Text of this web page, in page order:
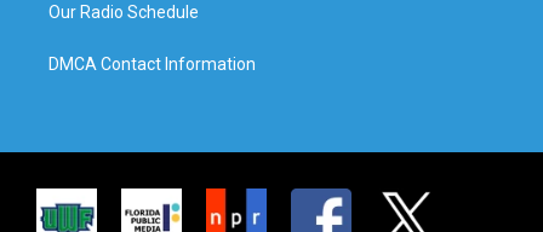
Our Radio Schedule
DMCA Contact Information